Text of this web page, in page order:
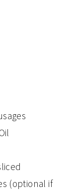
(optional if